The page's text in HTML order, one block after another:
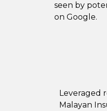
seen by
on Google.
Leveraged
Malayan